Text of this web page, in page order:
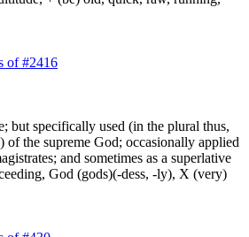
of #2416
but specifically used (in the plural thus,
of the supreme God; occasionally applied
and sometimes as a superlative
God (gods)(-dess, -ly), X (very)